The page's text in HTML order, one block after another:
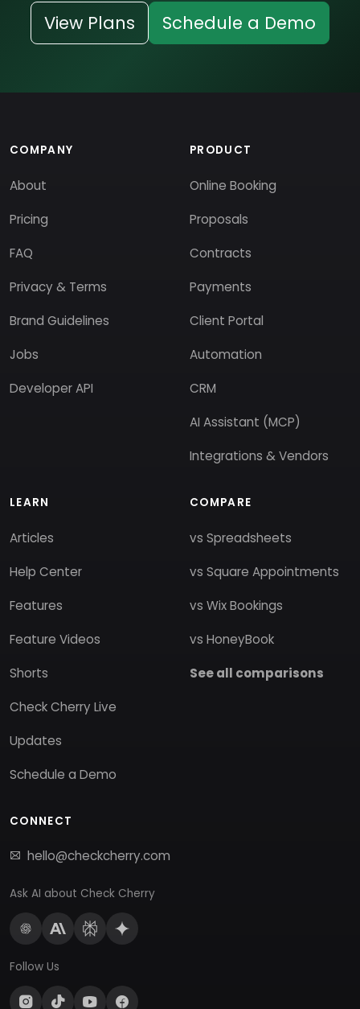
View Plans Schedule a Demo
COMPANY
About
Pricing
FAQ
Privacy & Terms
Brand Guidelines
Jobs
Developer API
PRODUCT
Online Booking
Proposals
Contracts
Payments
Client Portal
Automation
CRM
AI Assistant (MCP)
Integrations & Vendors
LEARN
Articles
Help Center
Features
Feature Videos
Shorts
Check Cherry Live
Updates
Schedule a Demo
COMPARE
vs Spreadsheets
vs Square Appointments
vs Wix Bookings
vs HoneyBook
See all comparisons
CONNECT
hello@checkcherry.com
Ask AI about Check Cherry
Follow Us